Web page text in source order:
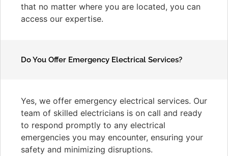
that no matter where you are located, you can
access our expertise.
Do You Offer Emergency Electrical Services?
Yes, we offer emergency electrical services. Our
team of skilled electricians is on call and ready
to respond promptly to any electrical
emergencies you may encounter, ensuring your
safety and minimizing disruptions.